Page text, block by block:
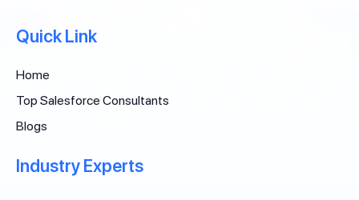
Quick Link
Home
Top Salesforce Consultants
Blogs
Industry Experts